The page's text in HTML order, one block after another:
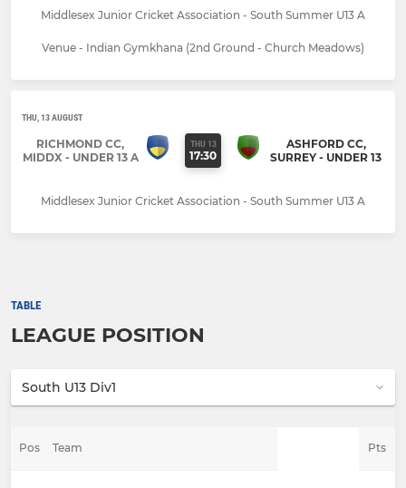
Middlesex Junior Cricket Association - South Summer U13 A
Venue - Indian Gymkhana (2nd Ground - Church Meadows)
THU, 13 AUGUST
RICHMOND CC,
MIDDX - UNDER 13 A
THU 13
17:30
ASHFORD CC,
SURREY - UNDER 13
Middlesex Junior Cricket Association - South Summer U13 A
TABLE
LEAGUE POSITION
Pos Team Pts